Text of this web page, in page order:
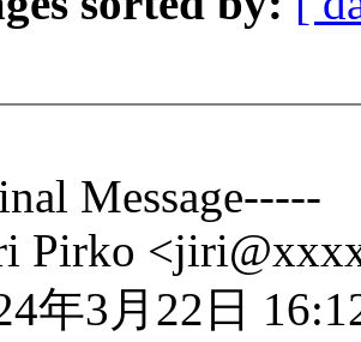
Message-----
Pirko
年3月22日